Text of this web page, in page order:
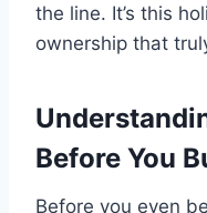
the line. It’s this
ownership that
Before You
Before you even